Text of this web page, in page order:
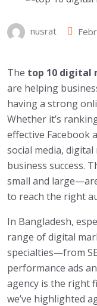
nusrat
The top 10 digital
are helping
having a strong
Whether it’s
effective Facebook
social media,
business success.
small and
to reach the right
In Bangladesh,
range of digital
specialties—from
performance ads
agency is the right
we’ve highlighted